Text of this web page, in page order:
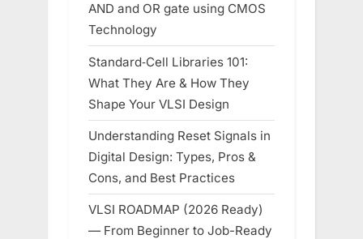
AND and OR gate using CMOS
Technology
Standard‑Cell Libraries 101:
What They Are & How They
Shape Your VLSI Design
Understanding Reset Signals in
Digital Design: Types, Pros &
Cons, and Best Practices
VLSI ROADMAP (2026 Ready)
— From Beginner to Job-Ready